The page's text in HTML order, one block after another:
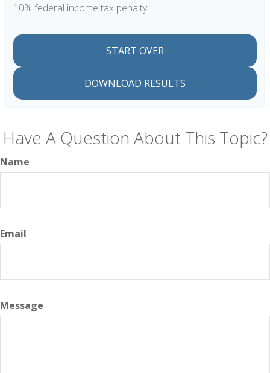
10% federal income tax penalty.
START OVER
DOWNLOAD RESULTS
Have A Question About This Topic?
Name
Email
Message